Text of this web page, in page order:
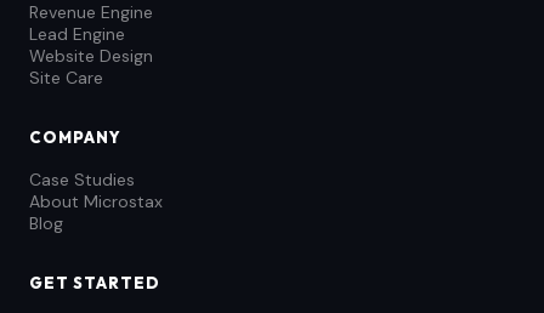
Revenue Engine
Lead Engine
Website Design
Site Care
COMPANY
Case Studies
About Microstax
Blog
GET STARTED